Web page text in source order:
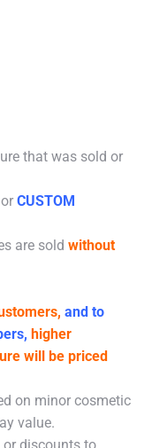
that was sold or
or CUSTOM
are sold without
and to
higher
will be priced
on minor cosmetic
value.